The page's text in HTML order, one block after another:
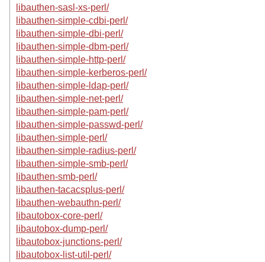
libauthen-sasl-xs-perl/
libauthen-simple-cdbi-perl/
libauthen-simple-dbi-perl/
libauthen-simple-dbm-perl/
libauthen-simple-http-perl/
libauthen-simple-kerberos-perl/
libauthen-simple-ldap-perl/
libauthen-simple-net-perl/
libauthen-simple-pam-perl/
libauthen-simple-passwd-perl/
libauthen-simple-perl/
libauthen-simple-radius-perl/
libauthen-simple-smb-perl/
libauthen-smb-perl/
libauthen-tacacsplus-perl/
libauthen-webauthn-perl/
libautobox-core-perl/
libautobox-dump-perl/
libautobox-junctions-perl/
libautobox-list-util-perl/